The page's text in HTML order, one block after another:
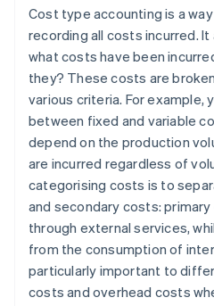
Cost type accounting is a
recording all costs incurred.
what costs have been
they? These costs are
various criteria. For
between fixed and variable
depend on the production
are incurred regardless of
categorising costs is to
and secondary costs:
through external services,
from the consumption of
particularly important to
costs and overhead costs